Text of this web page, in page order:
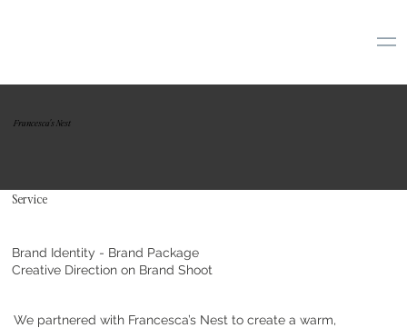
Francesca's Nest
Brand Identity - Brand Package
Creative Direction on Brand Shoot
We partnered with Francesca’s Nest to create a warm,
Service